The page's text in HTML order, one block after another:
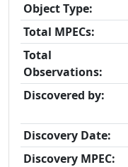
Object Type:
Total MPECs:
Total
Observations:
Discovered by:
Discovery Date:
Discovery MPEC: